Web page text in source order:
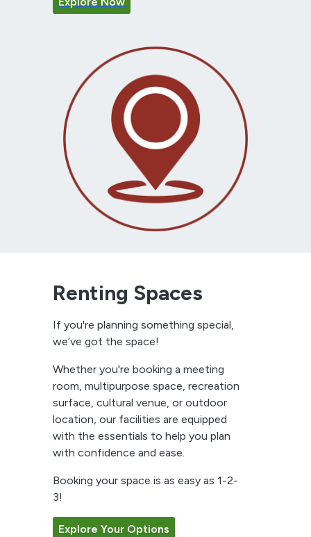
Renting Spaces
If you're planning something special,
we’ve got the space!
Whether you're booking a meeting
room, multipurpose space, recreation
surface, cultural venue, or outdoor
location, our facilities are equipped
with the essentials to help you plan
with confidence and ease.
Booking your space is as easy as 1-2-
3!
Explore Your Options